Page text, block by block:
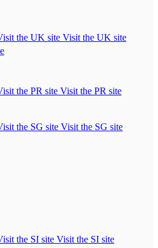
Visit the UK site
Visit the PR site
Visit the SG site
Visit the SI site